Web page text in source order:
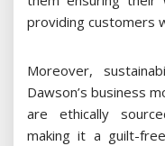
providing customers
Moreover,
Dawson’s business
are ethically
making it a guilt-